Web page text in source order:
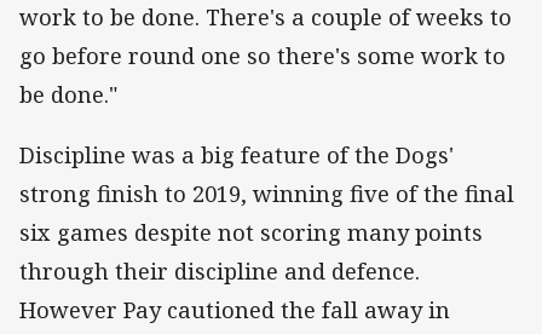
work to be done. There's a couple of weeks to
go before round one so there's some work to
be done."
Discipline was a big feature of the Dogs'
strong finish to 2019, winning five of the final
six games despite not scoring many points
through their discipline and defence.
However Pay cautioned the fall away in